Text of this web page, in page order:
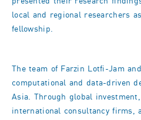
local and regional researchers
fellowship.
The team of Farzin Lotfi-Jam
computational and data-driven
Asia. Through global
international consultancy firms,